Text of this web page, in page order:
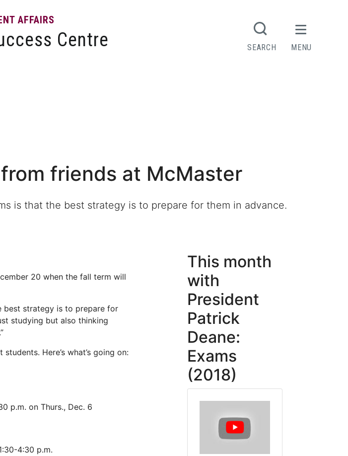
AFFAIRS
Centre SEARCH MENU
friends at McMaster
is that the best strategy is to prepare for them in advance.
20 when the fall term will
best strategy is to prepare for
studying but also thinking
Here’s what’s going on:
p.m. on Thurs., Dec. 6
4:30 p.m.
This month
with
President
Patrick
Deane:
Exams
(2018)